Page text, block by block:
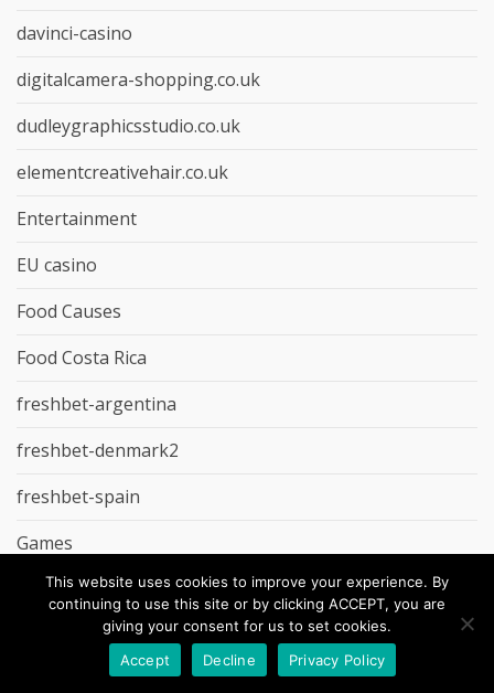
davinci-casino
digitalcamera-shopping.co.uk
dudleygraphicsstudio.co.uk
elementcreativehair.co.uk
Entertainment
EU casino
Food Causes
Food Costa Rica
freshbet-argentina
freshbet-denmark2
freshbet-spain
Games
gd-studio.co.uk
Godz Casino
This website uses cookies to improve your experience. By
continuing to use this site or by clicking ACCEPT, you are
giving your consent for us to set cookies.
Accept
Decline Privacy Policy